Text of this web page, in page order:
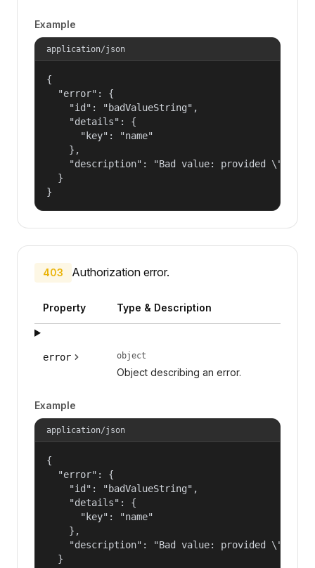
Example
application/json
{
  "error": {
    "id": "badValueString",
    "details": {
      "key": "name"
    },
"description": "Bad value: provided
  }
}
403 Authorization error.
Property Type & Description
error object
Object describing an error.
Example
application/json
{
  "error": {
    "id": "badValueString",
    "details": {
      "key": "name"
    },
"description": "Bad value: provided
  }